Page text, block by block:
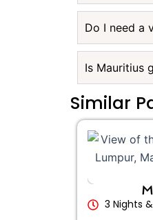
Do I need a
Is Mauritius
Similar
3 Nights